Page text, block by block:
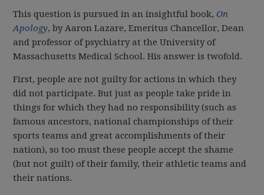
This question is pursued in an insightful book, On
Apology, by Aaron Lazare, Emeritus Chancellor, Dean
and professor of psychiatry at the University of
Massachusetts Medical School. His answer is twofold.
First, people are not guilty for actions in which they
did not participate. But just as people take pride in
things for which they had no responsibility (such as
famous ancestors, national championships of their
sports teams and great accomplishments of their
nation), so too must these people accept the shame
(but not guilt) of their family, their athletic teams and
their nations.